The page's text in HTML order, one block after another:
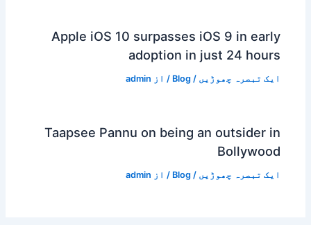
Apple iOS 10 surpasses iOS 9 in early
adoption in just 24 hours
ایک تبصرہ چھوڑیں /
Blog / از admin
Taapsee Pannu on being an outsider in
Bollywood
ایک تبصرہ چھوڑیں /
Blog / از admin